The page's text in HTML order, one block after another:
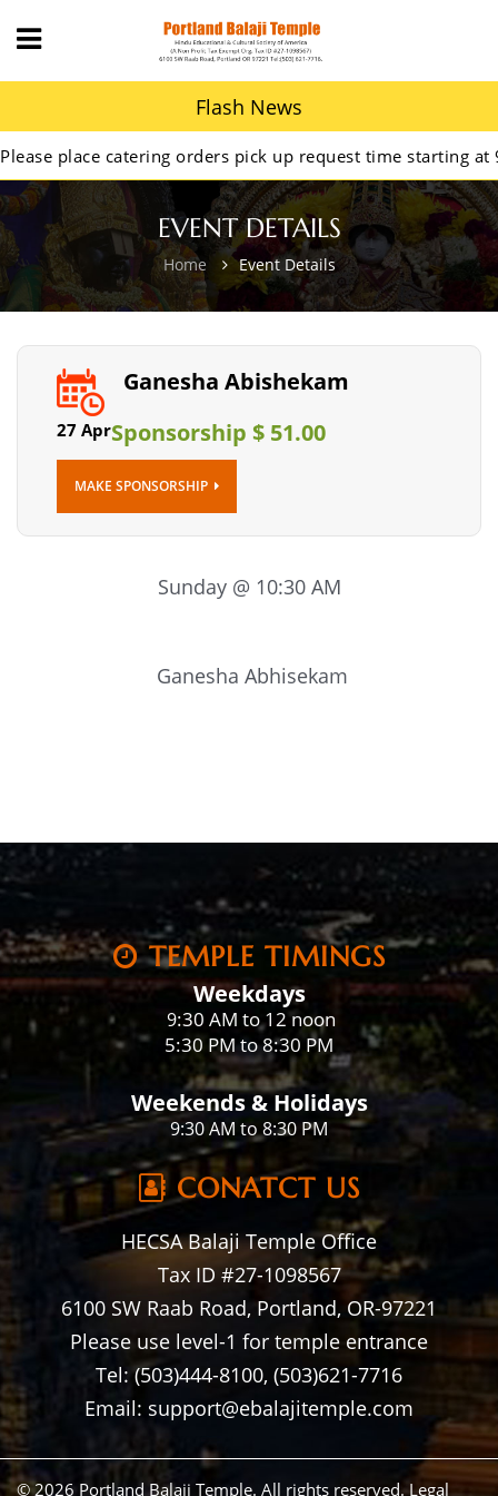
Flash News
place catering orders pick up request time starting at
EVENT DETAILS
Home Event Details
27 Apr
Ganesha Abishekam
Sponsorship $ 51.00
MAKE SPONSORSHIP
Sunday @ 10:30 AM
Ganesha Abhisekam
TEMPLE TIMINGS
Weekdays
9:30 AM to 12 noon
5:30 PM to 8:30 PM
Weekends & Holidays
9:30 AM to 8:30 PM
CONATCT US
HECSA Balaji Temple Office
Tax ID #27-1098567
6100 SW Raab Road, Portland, OR-97221
Please use level-1 for temple entrance
Tel: (503)444-8100, (503)621-7716
Email: support@ebalajitemple.com
© 2026 Portland Balaji Temple. All rights reserved.Legal